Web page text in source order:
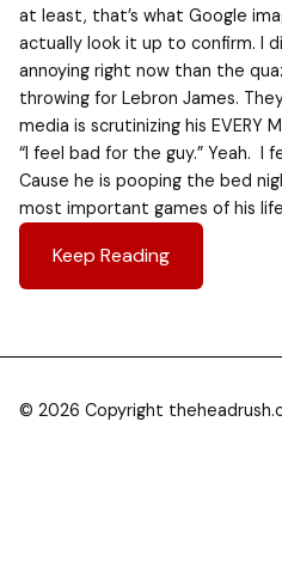
at least, that’s what Google
actually look it up to confirm. I
annoying right now than the
throwing for Lebron James.
media is scrutinizing his EVERY
“I feel bad for the guy.” Yeah. I
Cause he is pooping the bed
most important games of his
Keep Reading
© 2026 Copyright